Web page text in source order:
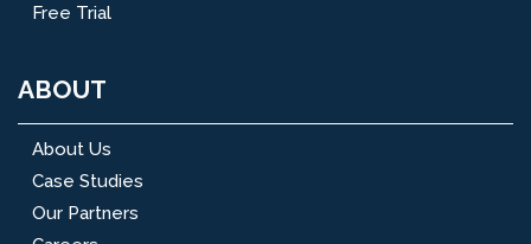
Free Trial
ABOUT
About Us
Case Studies
Our Partners